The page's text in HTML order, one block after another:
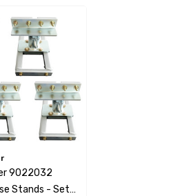
9022032
Stands - Set